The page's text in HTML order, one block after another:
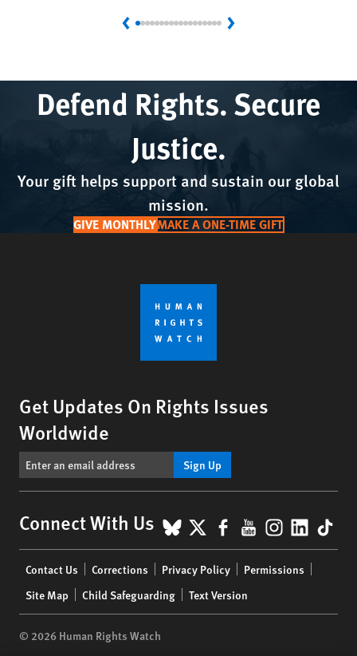
Previous Next
Defend Rights. Secure
Justice.
Your gift helps support and sustain our global
mission.
GIVE MONTHLYMAKE A ONE-TIME GIFT
Get Updates On Rights Issues
Worldwide
Sign Up
Connect With Us BlueSky
X Facebook
YouTube
menu
Contact Us Corrections Privacy Policy
Permissions
Site Map
Child Safeguarding Text Version
© 2026 Human Rights Watch